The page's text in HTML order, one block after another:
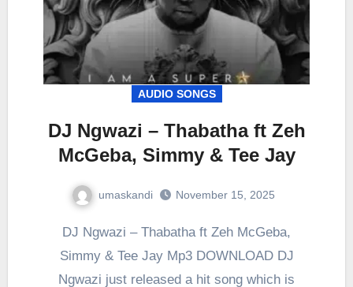
AUDIO SONGS
DJ Ngwazi – Thabatha ft Zeh
McGeba, Simmy & Tee Jay
umaskandi November 15, 2025
DJ Ngwazi – Thabatha ft Zeh McGeba,
Simmy & Tee Jay Mp3 DOWNLOAD DJ
Ngwazi just released a hit song which is